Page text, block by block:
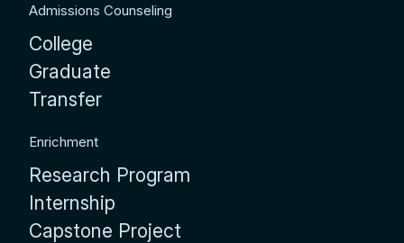
Admissions Counseling
College
Graduate
Transfer
Enrichment
Research Program
Internship
Capstone Project